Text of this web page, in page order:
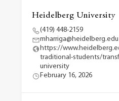
Heidelberg University
(419) 448-2159
mharriga@heidelberg.edu
https://
traditional-students/
university
February 16, 2026